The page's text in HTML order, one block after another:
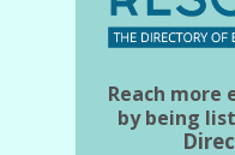
Reach more
by being